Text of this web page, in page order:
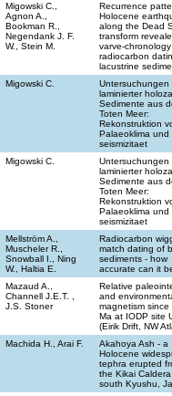
Migowski C.,
Agnon A.,
Bookman R.,
Negendank J. F.
W., Stein M.
Recurrence
Holocene
along the Dead
transform
varve-
radiocarbon
lacustrine
Migowski C.
Untersuchungen
laminierter
Sedimente aus
Toten Meer:
Rekonstruktion
Palaeoklima und
seismizitaet
Migowski C.
Untersuchungen
laminierter
Sedimente aus
Toten Meer:
Rekonstruktion
Palaeoklima und
seismizitaet
Mellström A.,
Muscheler R.,
Snowball I., Ning
W., Haltia E.
Radiocarbon
match dating of
sediments - how
accurate can it
Mazaud A.,
Channell J.E.T. ,
J.S. Stoner
Relative
and
magnetism since
Ma at IODP site
(Eirik Drift, NW
Machida H., Arai F.
Akahoya Ash - a
Holocene
tephra erupted
the Kikai
south Kyushu,